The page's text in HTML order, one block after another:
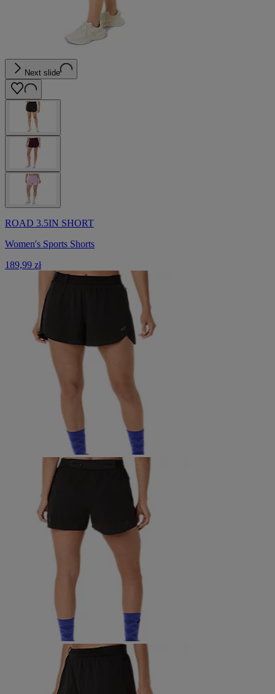
Next slide
ROAD 3.5IN SHORT
Women's Sports Shorts
189,99 zł